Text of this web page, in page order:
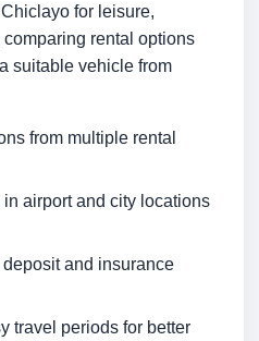
for leisure,
rental options
suitable vehicle from
from multiple rental
airport and city locations
and insurance
travel periods for better